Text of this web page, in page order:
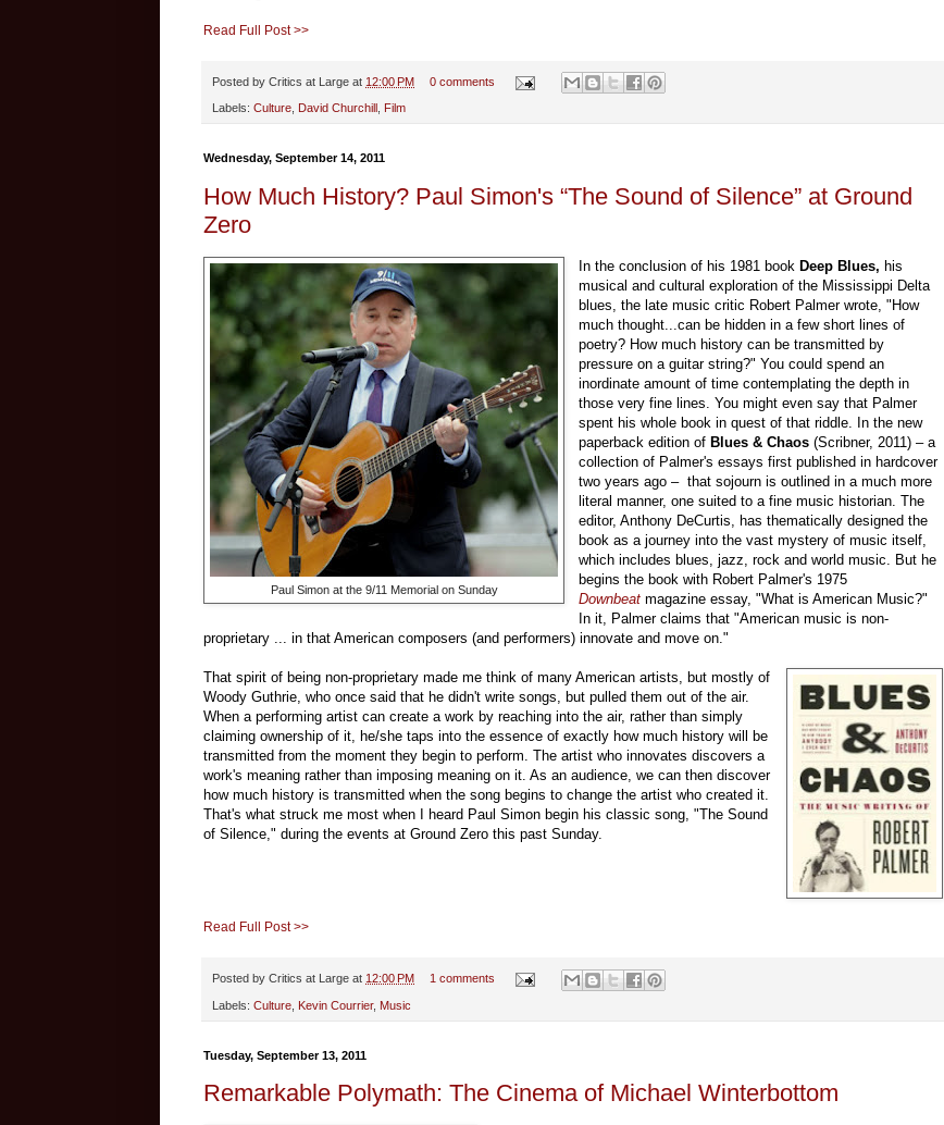
Read Full Post >>
Posted by Critics at Large at 12:00 PM 0 comments
Labels: Culture, David Churchill , Film
Wednesday, September 14, 2011
How Much History? Paul Simon's “The Sound of Silence” at Ground
Zero
Paul Simon at the 9/11 Memorial on Sunday
In the conclusion of his 1981 book Deep Blues, his
musical and cultural exploration of the Mississippi Delta
blues, the late music critic Robert Palmer wrote, "How
much thought...can be hidden in a few short lines of
poetry? How much history can be transmitted by
pressure on a guitar string?" You could spend an
inordinate amount of time contemplating the depth in
those very fine lines. You might even say that Palmer
spent his whole book in quest of that riddle. In the new
paperback edition of Blues & Chaos (Scribner, 2011) – a
collection of Palmer's essays first published in hardcover
two years ago – that sojourn is outlined in a much more
literal manner, one suited to a fine music historian. The
editor, Anthony DeCurtis, has thematically designed the
book as a journey into the vast mystery of music itself,
which includes blues, jazz, rock and world music. But he
begins the book with Robert Palmer's 1975
Downbeat magazine essay, "What is American Music?"
In it, Palmer claims that "American music is non-
proprietary ... in that American composers (and performers) innovate and move on."
That spirit of being non-proprietary made me think of many American artists, but mostly of
Woody Guthrie, who once said that he didn't write songs, but pulled them out of the air.
When a performing artist can create a work by reaching into the air, rather than simply
claiming ownership of it, he/she taps into the essence of exactly how much history will be
transmitted from the moment they begin to perform. The artist who innovates discovers a
work's meaning rather than imposing meaning on it. As an audience, we can then discover
how much history is transmitted when the song begins to change the artist who created it.
That's what struck me most when I heard Paul Simon begin his classic song, "The Sound
of Silence," during the events at Ground Zero this past Sunday.
Read Full Post >>
Posted by Critics at Large at 12:00 PM 1 comments
Labels: Culture Kevin Courrier, Music
Tuesday, September 13, 2011
Remarkable Polymath: The Cinema of Michael Winterbottom